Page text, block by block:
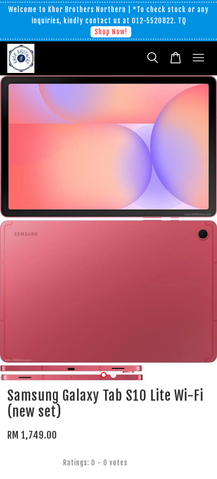
Welcome to Khor Brothers Northern | *To check stock or any
inquiries, kindly contact us at 012-5520822. TQ
Shop Now!
Samsung Galaxy Tab S10 Lite Wi-Fi
(new set)
RM 1,749.00
Ratings: 0 - 0 votes